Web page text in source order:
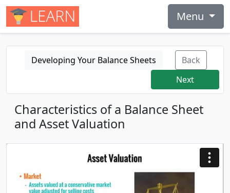
Menu
Developing Your Balance Sheets
Back
Next
Characteristics of a Balance Sheet
and Asset Valuation